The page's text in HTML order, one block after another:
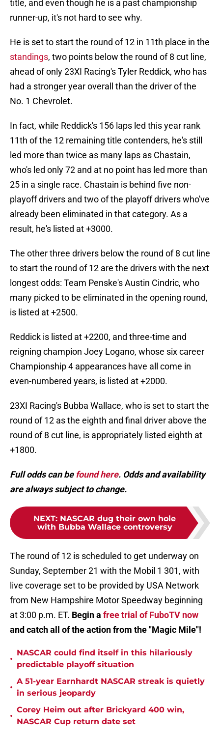
title, and even though he is a past championship
runner-up, it's not hard to see why.
He is set to start the round of 12 in 11th place in the
standings, two points below the round of 8 cut line,
ahead of only 23XI Racing's Tyler Reddick, who has
had a stronger year overall than the driver of the
No. 1 Chevrolet.
In fact, while Reddick's 156 laps led this year rank
11th of the 12 remaining title contenders, he's still
led more than twice as many laps as Chastain,
who's led only 72 and at no point has led more than
25 in a single race. Chastain is behind five non-
playoff drivers and two of the playoff drivers who've
already been eliminated in that category. As a
result, he's listed at +3000.
The other three drivers below the round of 8 cut line
to start the round of 12 are the drivers with the next
longest odds: Team Penske's Austin Cindric, who
many picked to be eliminated in the opening round,
is listed at +2500.
Reddick is listed at +2200, and three-time and
reigning champion Joey Logano, whose six career
Championship 4 appearances have all come in
even-numbered years, is listed at +2000.
23XI Racing's Bubba Wallace, who is set to start the
round of 12 as the eighth and final driver above the
round of 8 cut line, is appropriately listed eighth at
+1800.
Full odds can be found here. Odds and availability
are always subject to change.
NEXT: NASCAR dug their own hole
with Bubba Wallace controversy
The round of 12 is scheduled to get underway on
Sunday, September 21 with the Mobil 1 301, with
live coverage set to be provided by USA Network
from New Hampshire Motor Speedway beginning
at 3:00 p.m. ET. Begin a free trial of FuboTV now
and catch all of the action from the "Magic Mile"!
•
NASCAR could find itself in this hilariously
predictable playoff situation
•
A 51-year Earnhardt NASCAR streak is quietly
in serious jeopardy
•
Corey Heim out after Brickyard 400 win,
NASCAR Cup return date set